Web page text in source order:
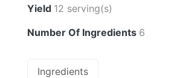
Yield 12 serving(s)
Number Of Ingredients 6
Ingredients